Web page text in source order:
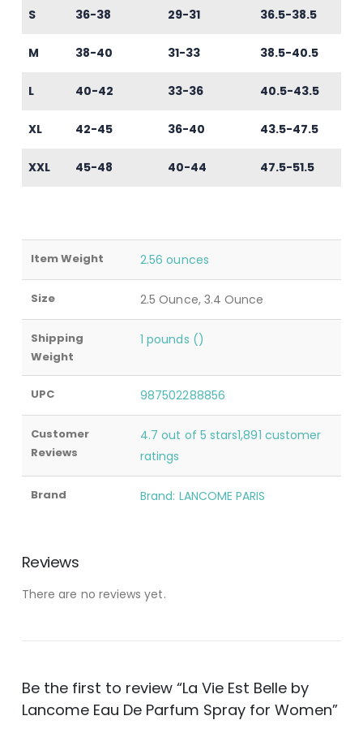
S 36-38 29-31 36.5-38.5
M 38-40 31-33 38.5-40.5
L 40-42 33-36 40.5-43.5
XL 42-45 36-40 43.5-47.5
XXL 45-48 40-44 47.5-51.5
Item Weight 2.56 ounces
Size 2.5 Ounce, 3.4 Ounce
Shipping
Weight
1 pounds ()
UPC 987502288856
Customer
Reviews
4.7 out of 5 stars1,891 customer
ratings
Brand Brand: LANCOME PARIS
Reviews
There are no reviews yet.
Be the first to review “La Vie Est Belle by
Lancome Eau De Parfum Spray for Women”